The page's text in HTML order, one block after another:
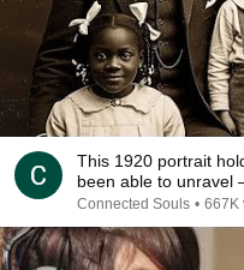
This 1920 portrait
been able to unravel
Connected Souls • 667K